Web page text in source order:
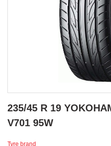
235/45 R 19
V701 95W
Tyre brand